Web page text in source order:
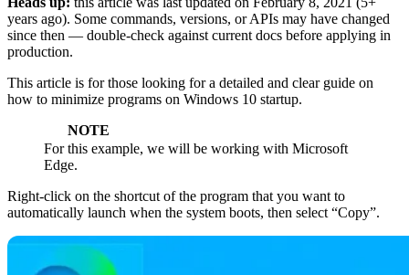
years ago). Some commands, versions, or APIs may have changed
since then — double-check against current docs before applying in
production.
This article is for those looking for a detailed and clear guide on
how to minimize programs on Windows 10 startup.
NOTE
For this example, we will be working with Microsoft
Edge.
Right-click on the shortcut of the program that you want to
automatically launch when the system boots, then select “Copy”.